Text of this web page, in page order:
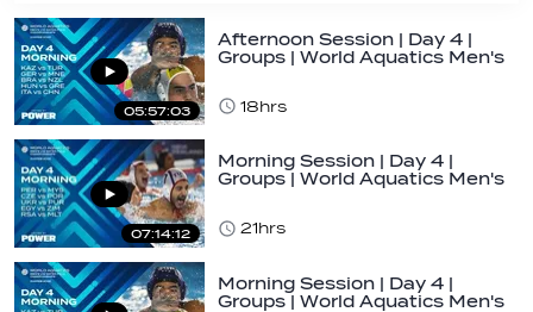
05:57:03
Afternoon Session | Day 4 |
Groups | World Aquatics Men's
18hrs
07:14:12
Morning Session | Day 4 |
Groups | World Aquatics Men's
21hrs
Morning Session | Day 4 |
Groups | World Aquatics Men's